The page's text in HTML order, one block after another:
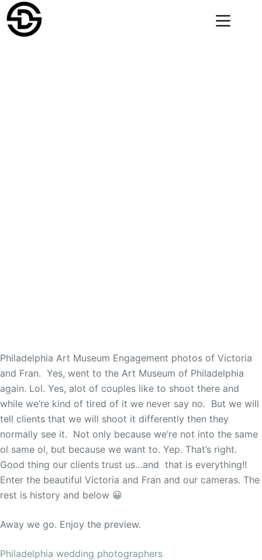
Philadelphia Art Museum Engagement photos of Victoria
and Fran. Yes, went to the Art Museum of Philadelphia
again. Lol. Yes, alot of couples like to shoot there and
while we’re kind of tired of it we never say no. But we will
tell clients that we will shoot it differently then they
normally see it. Not only because we’re not into the same
ol same ol, but because we want to. Yep. That’s right.
Good thing our clients trust us…and that is everything!!
Enter the beautiful Victoria and Fran and our cameras. The
rest is history and below 😀
Away we go. Enjoy the preview.
Philadelphia wedding photographers